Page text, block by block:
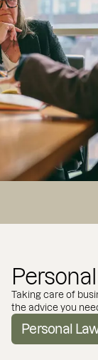
Taking care of
the advice you
Personal